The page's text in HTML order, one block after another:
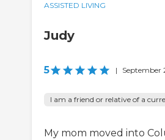
ASSISTED LIVING
Judy
5 | September
I am a friend or relative of a
My mom moved into